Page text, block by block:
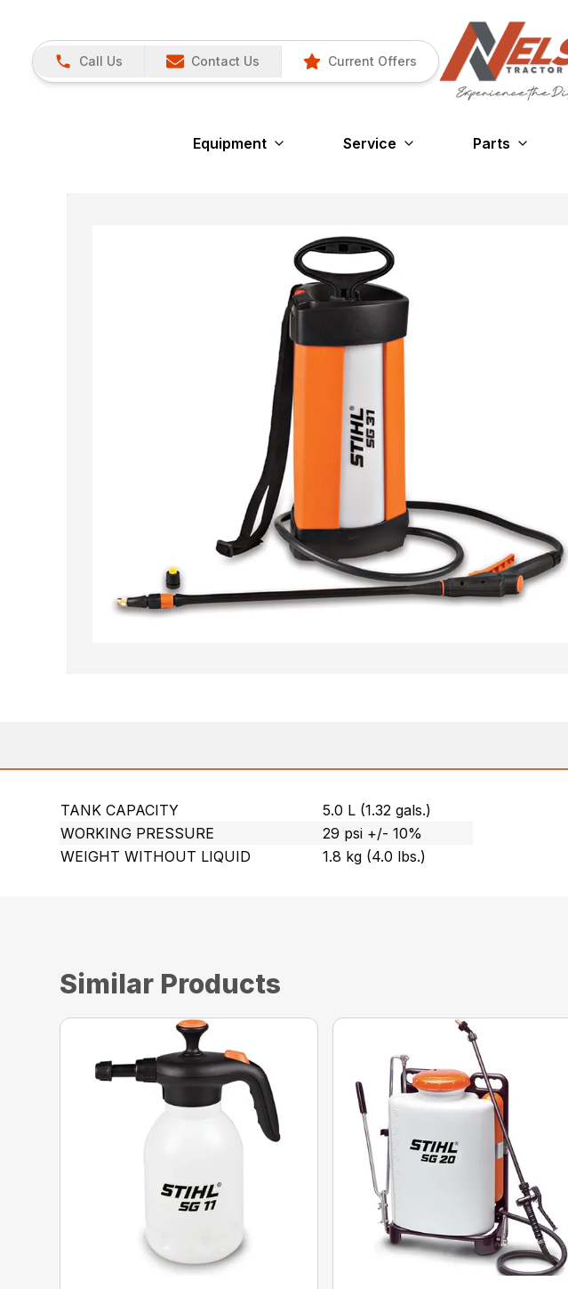
Call Us Contact Us Current Offers
Equipment Service Parts
TANK CAPACITY
5.0 L (1.32 gals.)
WORKING PRESSURE
29 psi +/- 10%
WEIGHT WITHOUT LIQUID
1.8 kg (4.0 lbs.)
Similar Products